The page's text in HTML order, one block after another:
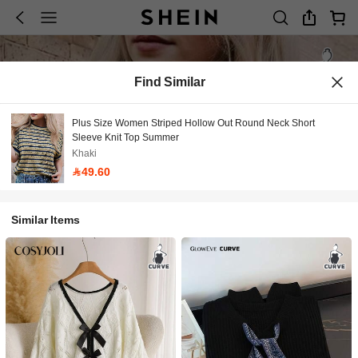
Find Similar
Plus Size Women Striped Hollow Out Round Neck Short
Sleeve Knit Top Summer
Khaki
49.60
Similar Items